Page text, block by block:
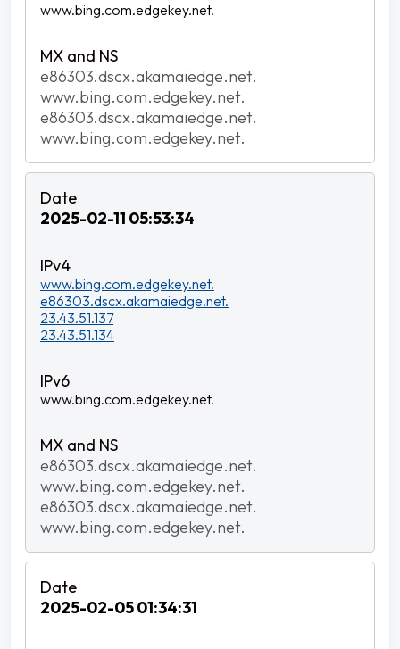
www.bing.com.edgekey.net.
e86303.dscx.akamaiedge.net.
www.bing.com.edgekey.net.
e86303.dscx.akamaiedge.net.
www.bing.com.edgekey.net.
2025-02-11 05:53:34
www.bing.com.edgekey.net.
e86303.dscx.akamaiedge.net.
23.43.51.137
23.43.51.134
www.bing.com.edgekey.net.
e86303.dscx.akamaiedge.net.
www.bing.com.edgekey.net.
e86303.dscx.akamaiedge.net.
www.bing.com.edgekey.net.
2025-02-05 01:34:31